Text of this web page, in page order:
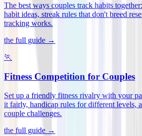
The best ways couples track habits
habit ideas, streak rules that don't breed
tracking works.
the full guide →
🏃
Fitness Competition for Couples
Set up a friendly fitness rivalry with your
it fairly, handicap rules for different levels,
couple challenges.
the full guide →